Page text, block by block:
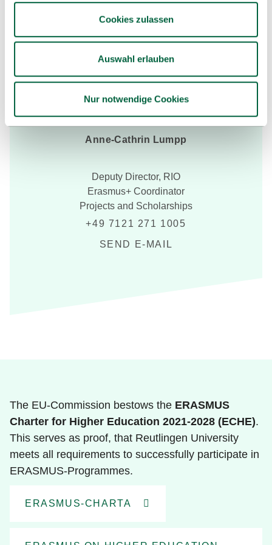
Cookies zulassen
Auswahl erlauben
Nur notwendige Cookies
Anne-Cathrin Lumpp
Deputy Director, RIO
Erasmus+ Coordinator
Projects and Scholarships
+49 7121 271 1005
SEND E-MAIL
The EU-Commission bestows the ERASMUS
Charter for Higher Education 2021-2028 (ECHE).
This serves as proof, that Reutlingen University
meets all requirements to successfully participate in
ERASMUS-Programmes.
ERASMUS-CHARTA